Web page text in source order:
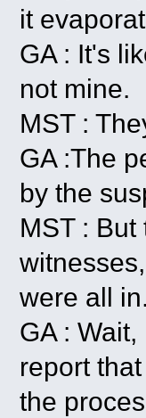
it
GA : It's
not mine.
MST :
GA :The
by the
MST :
were all
GA :
report
the